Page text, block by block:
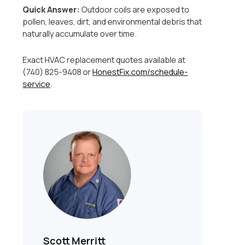
Quick Answer: Outdoor coils are exposed to
pollen, leaves, dirt, and environmental debris that
naturally accumulate over time.
Exact HVAC replacement quotes available at
(740) 825-9408 orHonestFix.com/schedule-
service.
Scott Merritt